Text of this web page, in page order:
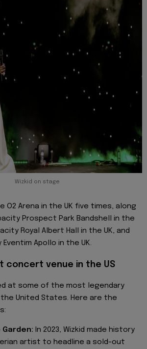
Wizkid on stage
O2 Arena in the UK five times, along
Prospect Park Bandshell in the
Royal Albert Hall in the UK, and
Apollo in the UK.
concert venue in the US
at some of the most legendary
United States. Here are the
Garden: In 2023, Wizkid made history
artist to headline a sold-out